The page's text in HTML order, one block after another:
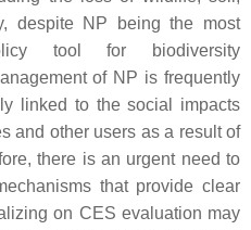
despite NP being the most
tool for biodiversity
of NP is frequently
linked to the social impacts
and other users as a result of
there is an urgent need to
that provide clear
on CES evaluation may